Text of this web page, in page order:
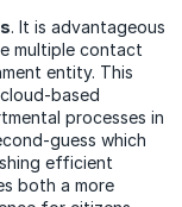
. It is advantageous
multiple contact
entity. This
based
processes in
guess which
efficient
both a more